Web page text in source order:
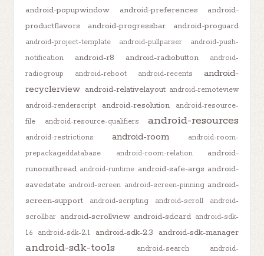
android-popupwindow android-preferences
android-
productflavors
android-progressbar android-proguard
android-project-template android-pullparser
android-push-
notification
android-r8 android-radiobutton
android-
radiogroup
android-reboot android-recents
android-
recyclerview android-relativelayout android-remoteview
android-renderscript
android-resolution
android-resource-
file
android-resource-qualifiers android-resources
android-restrictions android-room
android-room-
prepackageddatabase
android-room-relation
android-
runonuithread android-runtime android-safe-args android-
savedstate android-screen android-screen-pinning android-
screen-support
android-scripting android-scroll
android-
scrollbar android-scrollview android-sdcard android-sdk-
1.6
android-sdk-2.1 android-sdk-2.3 android-sdk-manager
android-sdk-tools android-search
android-